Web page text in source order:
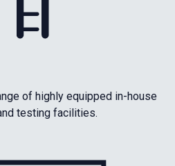
of highly equipped in-house
testing facilities.